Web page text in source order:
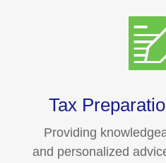
Tax
Providing
and personalized